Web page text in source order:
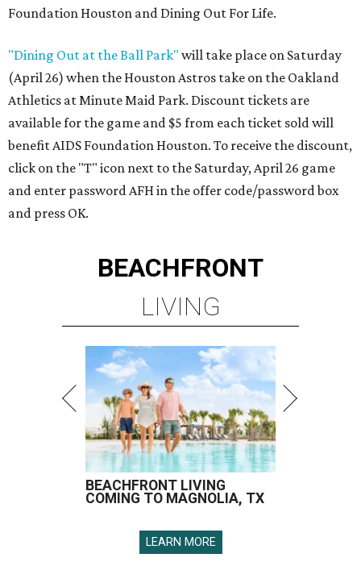
Foundation Houston and Dining Out For Life.
"Dining Out at the Ball Park" will take place on Saturday
(April 26) when the Houston Astros take on the Oakland
Athletics at Minute Maid Park. Discount tickets are
available for the game and $5 from each ticket sold will
benefit AIDS Foundation Houston. To receive the discount,
click on the "T" icon next to the Saturday, April 26 game
and enter password AFH in the offer code/password box
and press OK.
BEACHFRONT
LIVING
BEACHFRONT LIVING
COMING TO MAGNOLIA, TX
LEARN MORE